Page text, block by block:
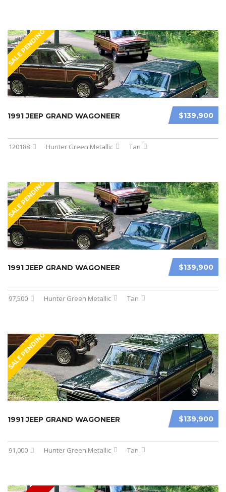
SALE PENDING
$139,900
1991 JEEP GRAND WAGONEER
120188 Hunter Green Metallic Tan
SALE PENDING
$139,900
1991 JEEP GRAND WAGONEER
97,500 Hunter Green Metallic Tan
SALE PENDING
$139,900
1991 JEEP GRAND WAGONEER
91,000 Hunter Green Metallic Tan